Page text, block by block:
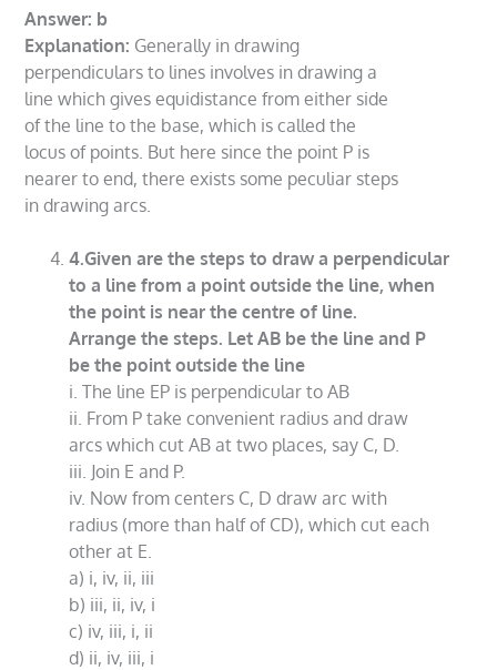
Answer: b
Explanation: Generally in drawing
perpendiculars to lines involves in drawing a
line which gives equidistance from either side
of the line to the base, which is called the
locus of points. But here since the point P is
nearer to end, there exists some peculiar steps
in drawing arcs.
4.Given are the steps to draw a perpendicular
to a line from a point outside the line, when
the point is near the centre of line.
Arrange the steps. Let AB be the line and P
be the point outside the line
i. The line EP is perpendicular to AB
ii. From P take convenient radius and draw
arcs which cut AB at two places, say C, D.
iii. Join E and P.
iv. Now from centers C, D draw arc with
radius (more than half of CD), which cut each
other at E.
a) i, iv, ii, iii
b) iii, ii, iv, i
c) iv, iii, i, ii
d) ii, iv, iii, i